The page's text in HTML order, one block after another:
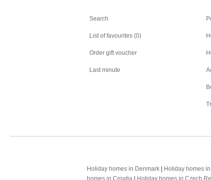
Search
List of favourites (0)
Order gift voucher
Last minute
Holiday homes in Denmark | Holiday homes
homes in Croatia | Holiday homes in Czech